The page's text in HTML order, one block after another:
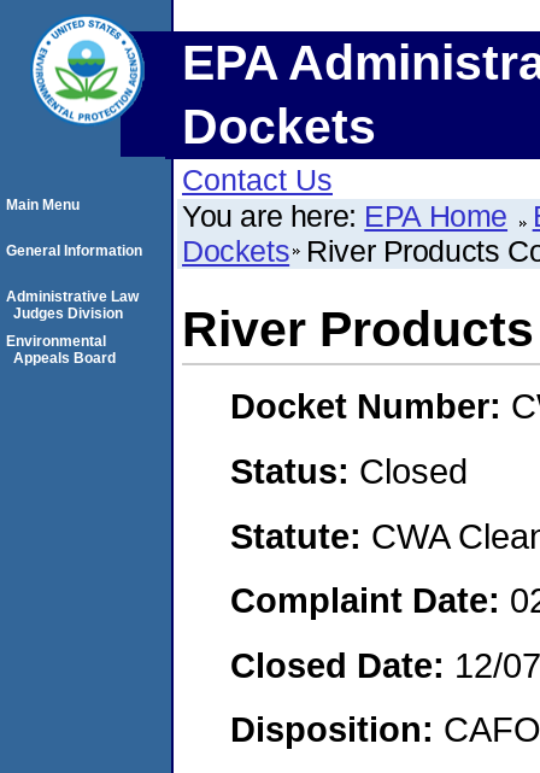
EPA
Dockets
Contact Us
You are here: EPA Home
Dockets River Products
River
Docket Number:
Status: Closed
Statute: CWA
Complaint Date:
Closed Date: 12/
Disposition:
Main Menu
General Information
Administrative Law
Judges Division
Environmental
Appeals Board